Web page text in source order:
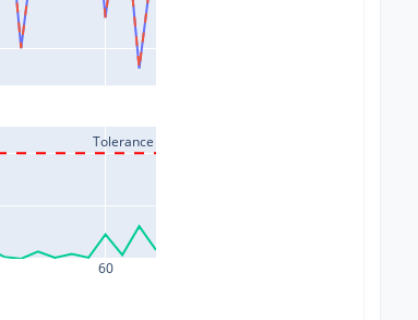
60
Tolerance